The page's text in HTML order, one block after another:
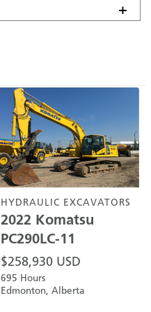
HYDRAULIC EXCAVATORS
2022 Komatsu
PC290LC-11
$258,930 USD
695 Hours
Edmonton, Alberta